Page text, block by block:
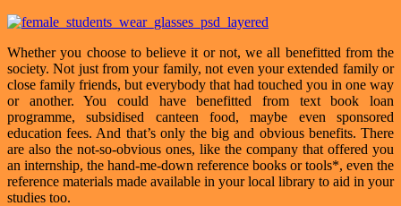
Whether you choose to believe it or not, we all benefitted from the
society. Not just from your family, not even your extended family or
close family friends, but everybody that had touched you in one way
or another. You could have benefitted from text book loan
programme, subsidised canteen food, maybe even sponsored
education fees. And that’s only the big and obvious benefits. There
are also the not-so-obvious ones, like the company that offered you
an internship, the hand-me-down reference books or tools*, even the
reference materials made available in your local library to aid in your
studies too.